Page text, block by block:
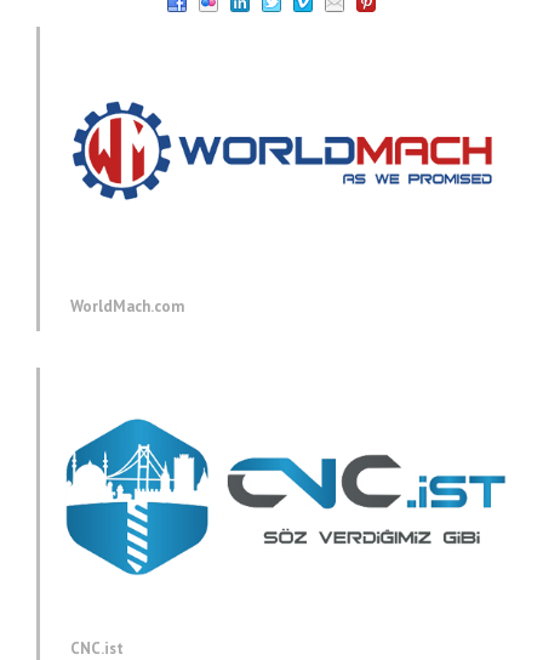
WorldMach.com
CNC.ist